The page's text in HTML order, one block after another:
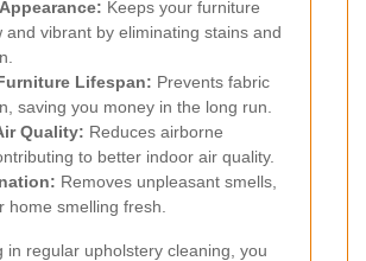
Keeps your furniture
and vibrant by eliminating stains and
Lifespan: Prevents fabric
saving you money in the long run.
Quality: Reduces airborne
to better indoor air quality.
Removes unpleasant smells,
home smelling fresh.
in regular upholstery cleaning, you